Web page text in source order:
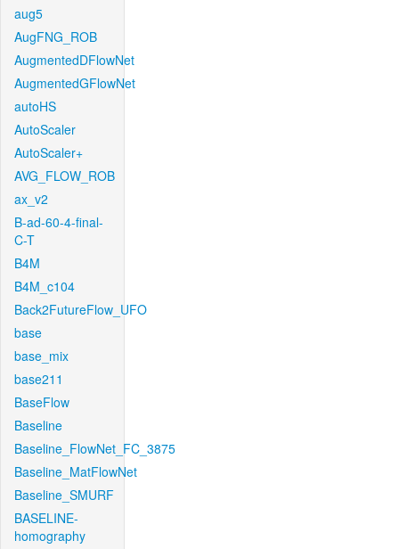
aug5
AugFNG_ROB
AugmentedDFlowNet
AugmentedGFlowNet
autoHS
AutoScaler
AutoScaler+
AVG_FLOW_ROB
ax_v2
B-ad-60-4-final-
C-T
B4M
B4M_c104
Back2FutureFlow_UFO
base
base_mix
base211
BaseFlow
Baseline
Baseline_FlowNet_FC_3875
Baseline_MatFlowNet
Baseline_SMURF
BASELINE-
homography